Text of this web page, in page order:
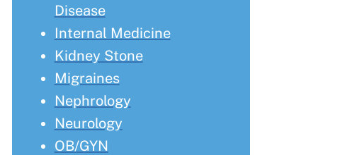
Disease
Internal Medicine
Kidney Stone
Migraines
Nephrology
Neurology
OB/GYN